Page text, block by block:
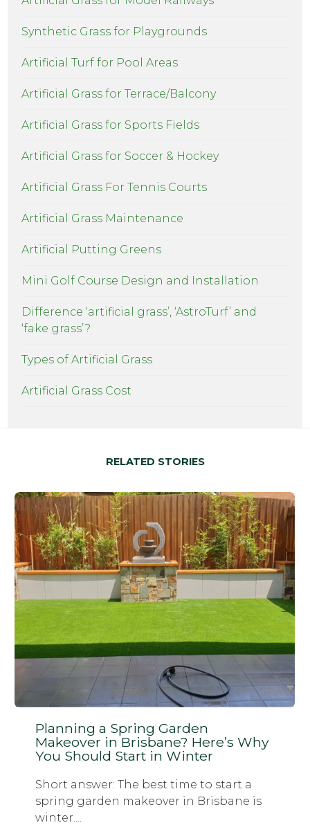
Synthetic Grass for Playgrounds
Artificial Turf for Pool Areas
Artificial Grass for Terrace/Balcony
Artificial Grass for Sports Fields
Artificial Grass for Soccer & Hockey
Artificial Grass For Tennis Courts
Artificial Grass Maintenance
Artificial Putting Greens
Mini Golf Course Design and Installation
Difference ‘artificial grass’, ‘AstroTurf’ and
‘fake grass’?
Types of Artificial Grass
Artificial Grass Cost
RELATED STORIES
Planning a Spring Garden
Makeover in Brisbane? Here’s Why
You Should Start in Winter
Short answer: The best time to start a
spring garden makeover in Brisbane is
winter....